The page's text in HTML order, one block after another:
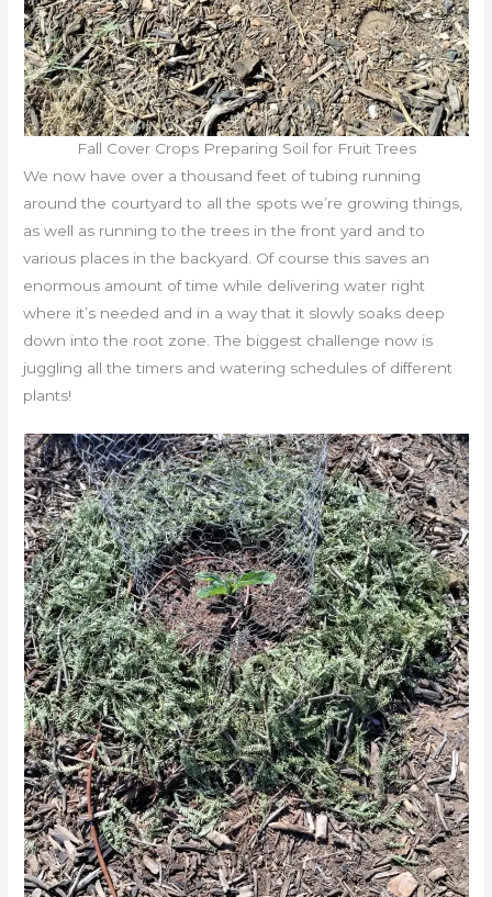
Fall Cover Crops Preparing Soil for Fruit Trees
We now have over a thousand feet of tubing running
around the courtyard to all the spots we’re growing things,
as well as running to the trees in the front yard and to
various places in the backyard. Of course this saves an
enormous amount of time while delivering water right
where it’s needed and in a way that it slowly soaks deep
down into the root zone. The biggest challenge now is
juggling all the timers and watering schedules of different
plants!